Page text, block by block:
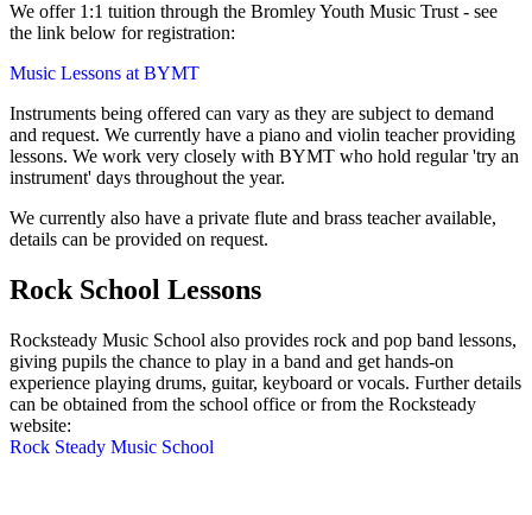
We offer 1:1 tuition through the Bromley Youth Music Trust - see
the link below for registration:
Music Lessons at BYMT
Instruments being offered can vary as they are subject to demand
and request. We currently have a piano and violin teacher providing
lessons. We work very closely with BYMT who hold regular 'try an
instrument' days throughout the year.
We currently also have a private flute and brass teacher available,
details can be provided on request.
Rock School Lessons
Rocksteady Music School also provides rock and pop band lessons,
giving pupils the chance to play in a band and get hands-on
experience playing drums, guitar, keyboard or vocals. Further details
can be obtained from the school office or from the Rocksteady
website:
Rock Steady Music School